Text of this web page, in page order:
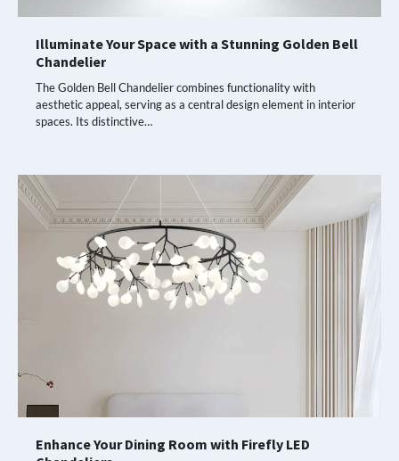
Illuminate Your Space with a Stunning Golden Bell
Chandelier
The Golden Bell Chandelier combines functionality with
aesthetic appeal, serving as a central design element in interior
spaces. Its distinctive…
Enhance Your Dining Room with Firefly LED